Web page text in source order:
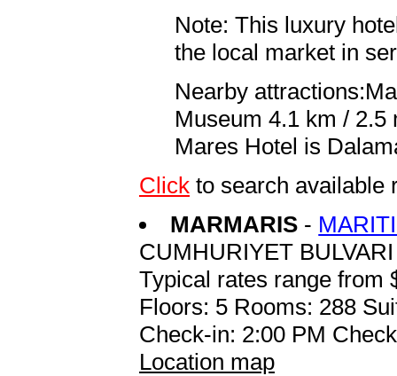
Note: This luxury
the local market in
Nearby
Museum 4.1 km /
Mares Hotel is
Click to search available
MARMARIS -
CUMHURIYET
Typical rates range from
Floors: 5 Rooms: 288
Check-in: 2:00 PM
Location map